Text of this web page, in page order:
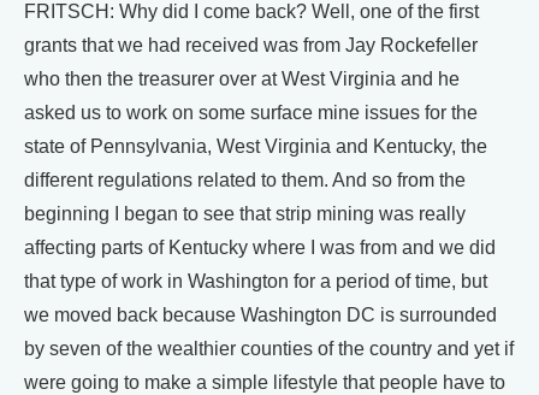
FRITSCH: Why did I come back? Well, one of the first
grants that we had received was from Jay Rockefeller
who then the treasurer over at West Virginia and he
asked us to work on some surface mine issues for the
state of Pennsylvania, West Virginia and Kentucky, the
different regulations related to them. And so from the
beginning I began to see that strip mining was really
affecting parts of Kentucky where I was from and we did
that type of work in Washington for a period of time, but
we moved back because Washington DC is surrounded
by seven of the wealthier counties of the country and yet if
were going to make a simple lifestyle that people have to